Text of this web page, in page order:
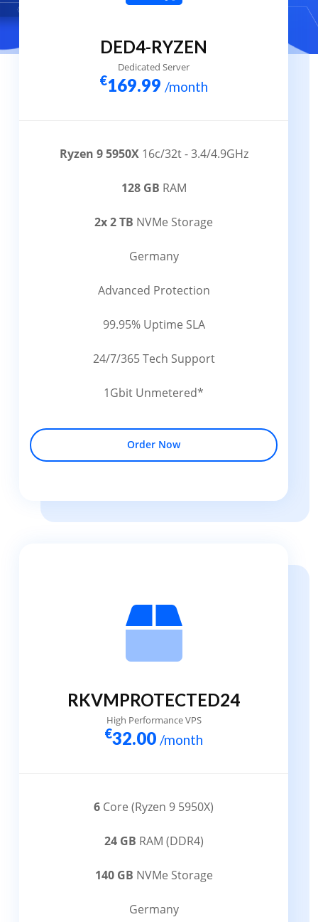
DED4-RYZEN
Dedicated Server
€169.99 /month
Ryzen 9 5950X16c/32t - 3.4/4.9GHz
128 GB RAM
2x 2 TB NVMe Storage
Germany
Advanced Protection
99.95% Uptime SLA
24/7/365 Tech Support
1Gbit Unmetered*
Order Now
RKVMPROTECTED24
High Performance VPS
€32.00 /month
6 Core (Ryzen 9 5950X)
24 GB RAM (DDR4)
140 GB NVMe Storage
Germany